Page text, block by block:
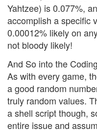
Yahtzee) is 0.077%,
accomplish a specific
0.00012% likely on
not bloody likely!
And So into the Coding
As with every game,
a good random
truly random values.
a shell script though,
entire issue and